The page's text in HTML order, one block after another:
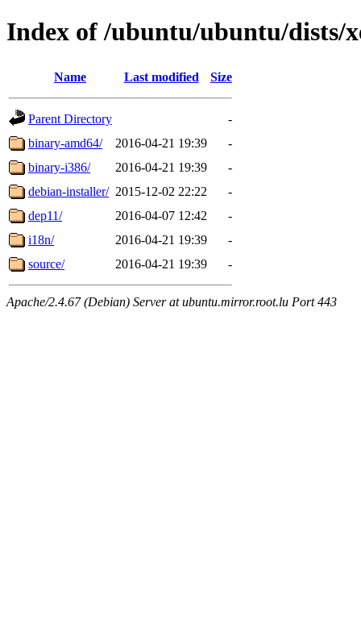
Index of /ubuntu/ubuntu/dists/
Name Last modified Size
Parent Directory
-
binary-amd64/
2016-04-21 19:39
-
binary-i386/
2016-04-21 19:39
-
debian-installer/ 2015-12-02 22:22
-
dep11/
2016-04-07 12:42
-
i18n/
2016-04-21 19:39
-
source/
2016-04-21 19:39 -
Apache/2.4.67 (Debian) Server at ubuntu.mirror.root.lu Port 443